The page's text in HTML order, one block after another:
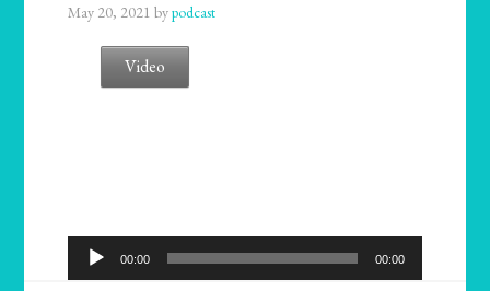
May 20, 2021 bypodcast
Video
Audio
Player
00:00 00:00